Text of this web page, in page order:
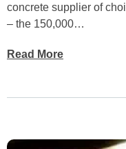
concrete supplier of
– the 150,000…
Read More